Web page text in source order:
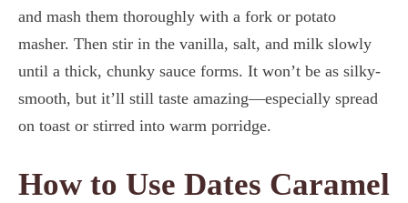
and mash them thoroughly with a fork or potato
masher. Then stir in the vanilla, salt, and milk slowly
until a thick, chunky sauce forms. It won’t be as silky-
smooth, but it’ll still taste amazing—especially spread
on toast or stirred into warm porridge.
How to Use Dates Caramel